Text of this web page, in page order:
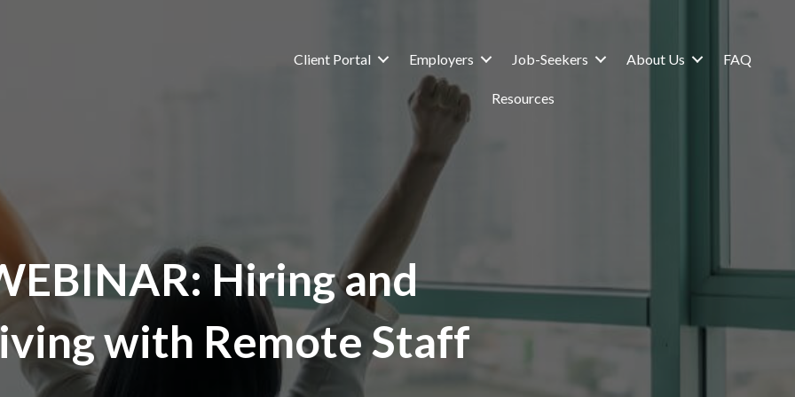
Client Portal Employers Job-Seekers About Us FAQ
Resources
Hiring and
with Remote Staff